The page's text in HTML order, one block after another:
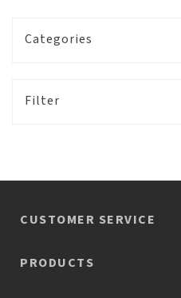
Categories
Filter
CUSTOMER SERVICE
PRODUCTS